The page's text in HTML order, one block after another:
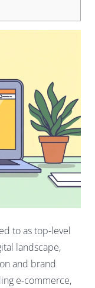
to as top-level
landscape,
and brand
e-commerce,